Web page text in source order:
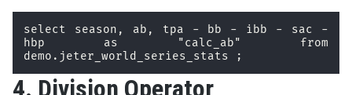
select season, ab, tpa - bb - ibb - sac -
hbp as "calc_ab" from
demo.jeter_world_series_stats ;
4. Division Operator